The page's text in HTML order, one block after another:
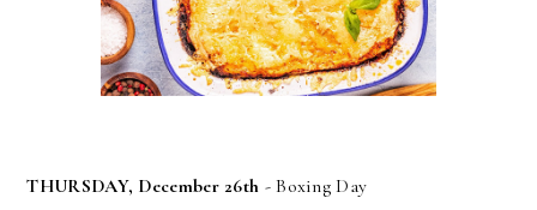
THURSDAY, December 26th - Boxing Day